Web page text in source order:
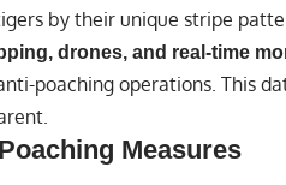
by their unique stripe
drones, and real-time
poaching operations. This
Measures